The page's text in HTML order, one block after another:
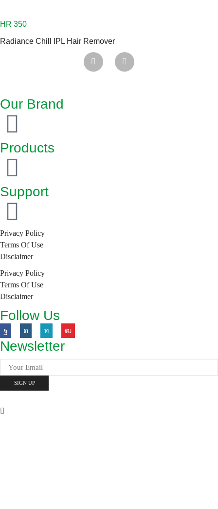
Radiance Chill IPL Hair Remover
Our Brand
Products
Support
Privacy Policy
Terms Of Use
Disclaimer
Privacy Policy
Terms Of Use
Disclaimer
Follow Us
Newsletter